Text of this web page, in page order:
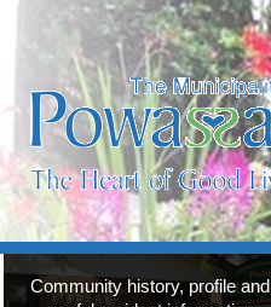
Community history, profile and